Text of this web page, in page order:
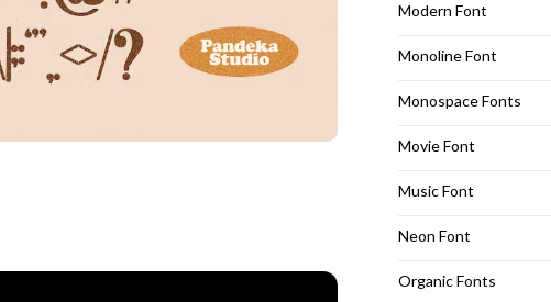
Modern Font
Monoline Font
Monospace Fonts
Movie Font
Music Font
Neon Font
Organic Fonts